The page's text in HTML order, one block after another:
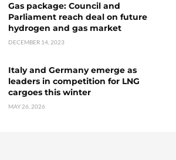
Gas package: Council and
Parliament reach deal on future
hydrogen and gas market
DECEMBER 14, 2023
Italy and Germany emerge as
leaders in competition for LNG
cargoes this winter
MAY 26, 2026